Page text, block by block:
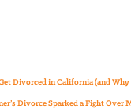
Divorced in California (and
Divorce Sparked a Fight Over